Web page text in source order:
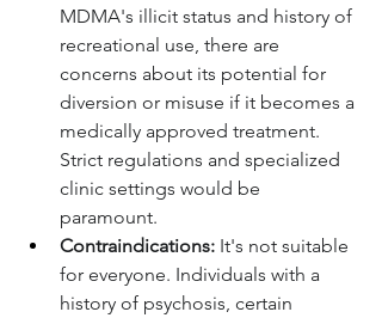
MDMA's illicit status and history of
recreational use, there are
concerns about its potential for
diversion or misuse if it becomes a
medically approved treatment.
Strict regulations and specialized
clinic settings would be
paramount.
Contraindications: It's not suitable
for everyone. Individuals with a
history of psychosis, certain